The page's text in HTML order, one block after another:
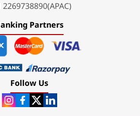
2269738890(APAC)
Partners
Follow Us